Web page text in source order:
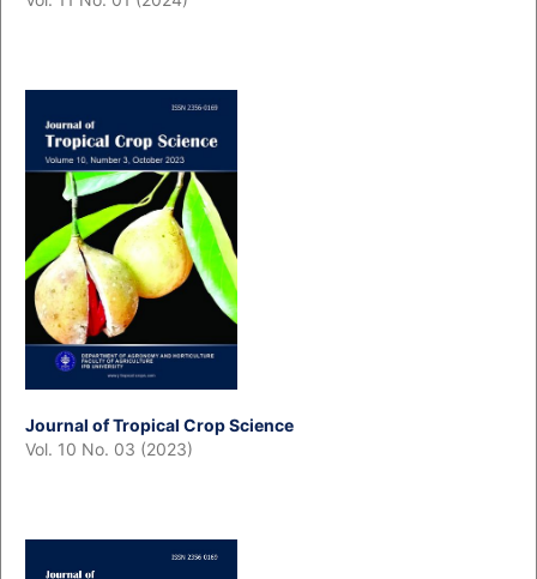
Journal of Tropical Crop Science
Vol. 10 No. 03 (2023)